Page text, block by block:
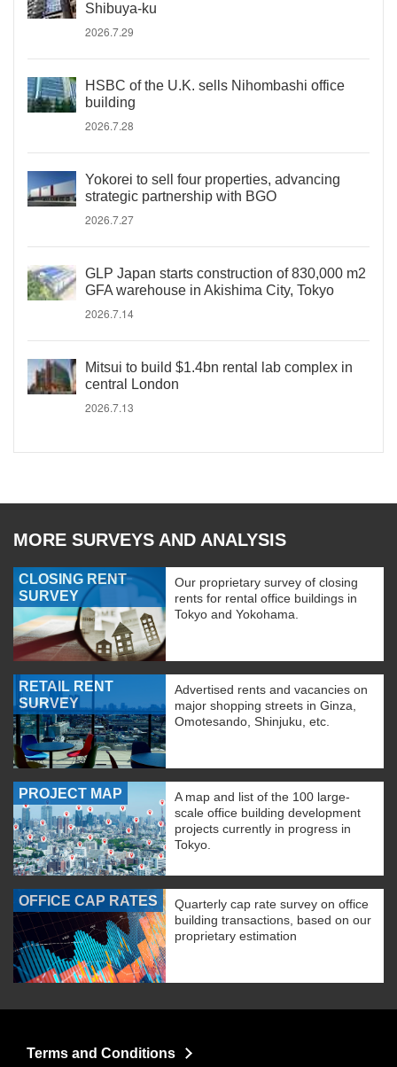
Shibuya-ku
2026.7.29
HSBC of the U.K. sells Nihombashi office
building
2026.7.28
Yokorei to sell four properties, advancing
strategic partnership with BGO
2026.7.27
GLP Japan starts construction of 830,000 m2
GFA warehouse in Akishima City, Tokyo
2026.7.14
Mitsui to build $1.4bn rental lab complex in
central London
2026.7.13
MORE SURVEYS AND ANALYSIS
CLOSING RENT
SURVEY
Our proprietary survey of closing
rents for rental office buildings in
Tokyo and Yokohama.
RETAIL RENT
SURVEY
Advertised rents and vacancies on
major shopping streets in Ginza,
Omotesando, Shinjuku, etc.
PROJECT MAP
A map and list of the 100 large-
scale office building development
projects currently in progress in
Tokyo.
OFFICE CAP RATES
Quarterly cap rate survey on office
building transactions, based on our
proprietary estimation
Terms and Conditions